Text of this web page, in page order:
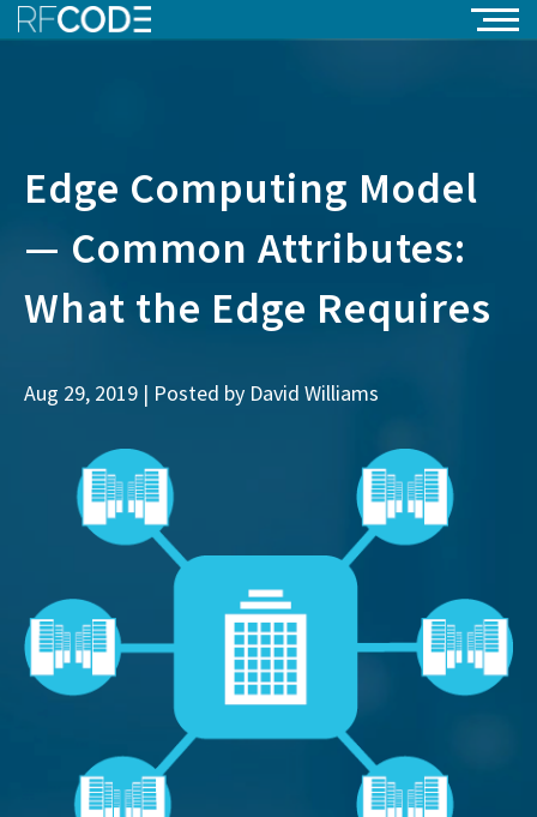
Edge Computing Model
— Common Attributes:
What the Edge Requires
Aug 29, 2019 | Posted by David Williams